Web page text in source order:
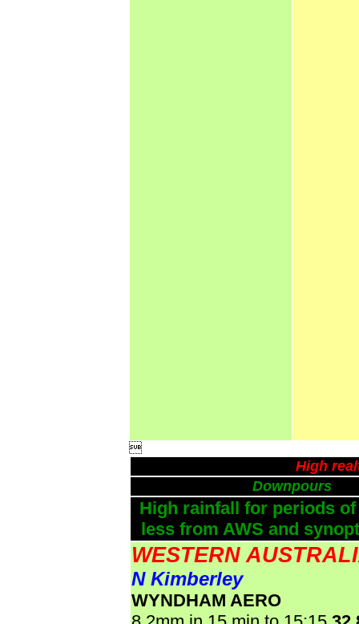

High
Downpours
High rainfall for periods
less from AWS and
WESTERN
N Kimberley
WYNDHAM AERO